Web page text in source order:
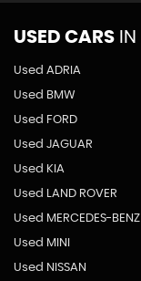
USED CARS IN
Used ADRIA
Used BMW
Used FORD
Used JAGUAR
Used KIA
Used LAND ROVER
Used MERCEDES-BENZ
Used MINI
Used NISSAN